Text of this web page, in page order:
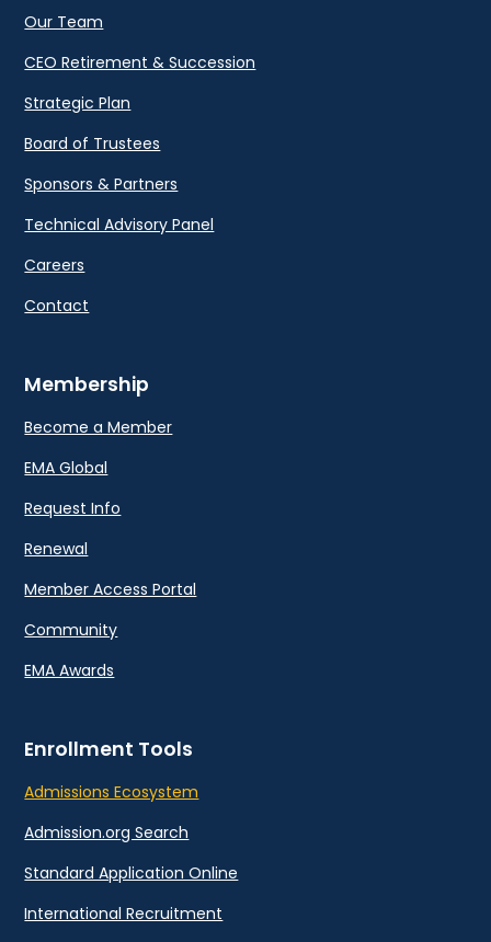
Our Team
CEO Retirement & Succession
Strategic Plan
Board of Trustees
Sponsors & Partners
Technical Advisory Panel
Careers
Contact
Membership
Become a Member
EMA Global
Request Info
Renewal
Member Access Portal
Community
EMA Awards
Enrollment Tools
Admissions Ecosystem
Admission.org Search
Standard Application Online
International Recruitment